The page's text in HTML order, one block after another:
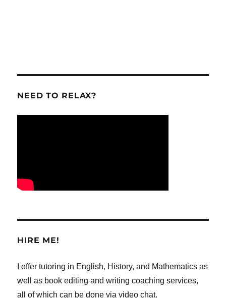
NEED TO RELAX?
HIRE ME!
I offer tutoring in English, History, and Mathematics as
well as book editing and writing coaching services,
all of which can be done via video chat.